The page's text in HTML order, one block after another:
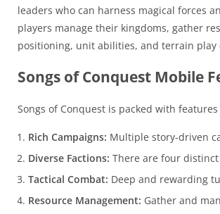
leaders who can harness magical forces
players manage their kingdoms, gather
positioning, unit abilities, and terrain play
Songs of Conquest Mobile
Songs of Conquest is packed with
Rich Campaigns: Multiple story-driven
Diverse Factions: There are four
Tactical Combat: Deep and rewarding
Resource Management: Gather and